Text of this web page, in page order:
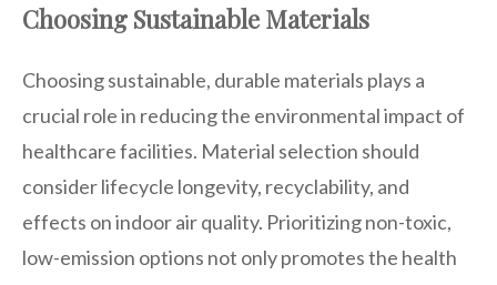
Choosing Sustainable Materials
Choosing sustainable, durable materials plays a
crucial role in reducing the environmental impact of
healthcare facilities. Material selection should
consider lifecycle longevity, recyclability, and
effects on indoor air quality. Prioritizing non-toxic,
low-emission options not only promotes the health